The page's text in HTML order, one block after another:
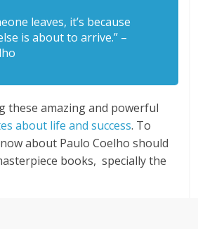
leaves, it’s because
is about to arrive.” –
these amazing and powerful
about life and success. To
about Paulo Coelho should
books, specially the